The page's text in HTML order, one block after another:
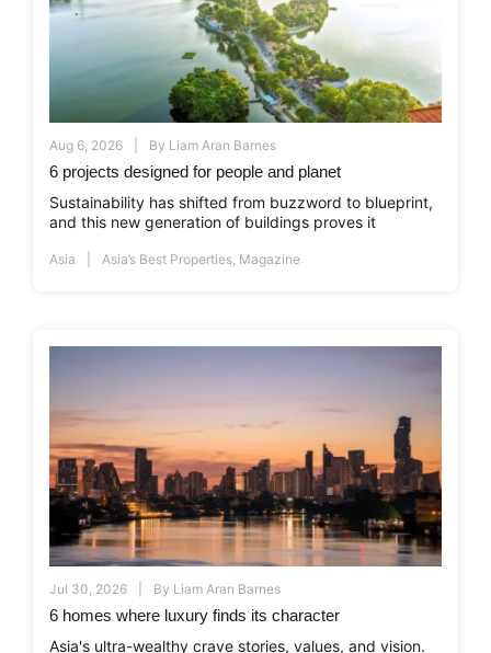
Aug 6, 2026 By Liam Aran Barnes
6 projects designed for people and planet
Sustainability has shifted from buzzword to blueprint,
and this new generation of buildings proves it
Asia Asia’s Best Properties Magazine
Jul 30, 2026 By Liam Aran Barnes
6 homes where luxury finds its character
Asia's ultra-wealthy crave stories, values, and vision.